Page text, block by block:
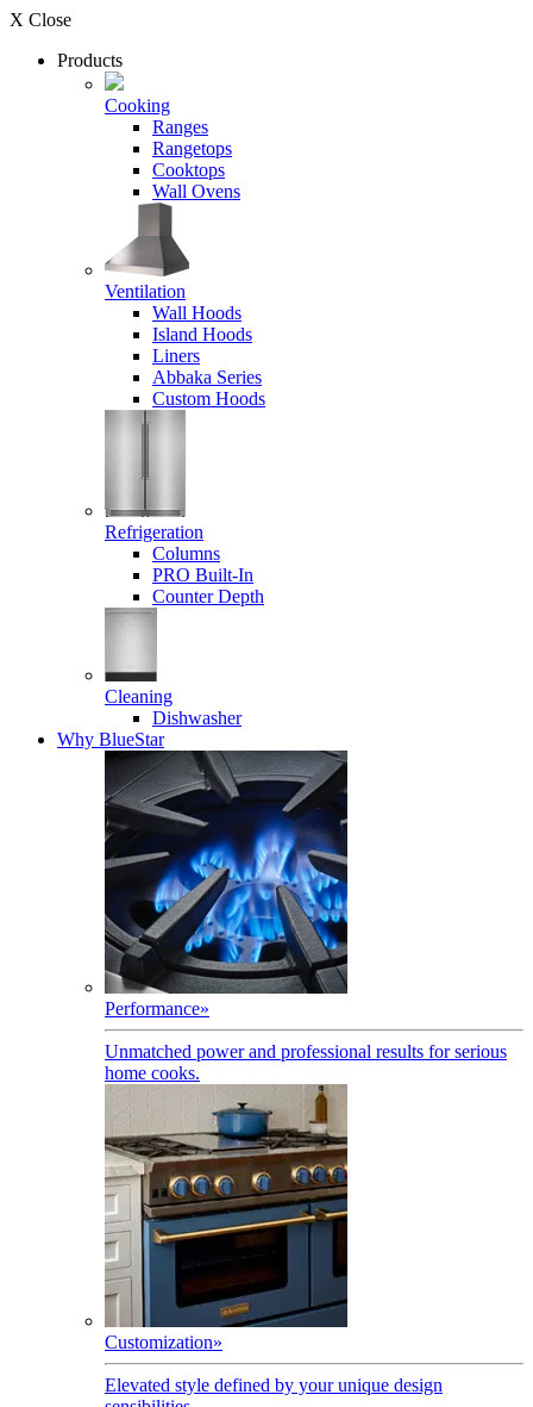
X Close
Products
Cooking
Ranges
Rangetops
Cooktops
Wall Ovens
Ventilation
Wall Hoods
Island Hoods
Liners
Abbaka Series
Custom Hoods
Refrigeration
Columns
PRO Built-In
Counter Depth
Cleaning
Dishwasher
Why BlueStar
Performance»
Unmatched power and professional results for serious
home cooks.
Customization»
Elevated style defined by your unique design